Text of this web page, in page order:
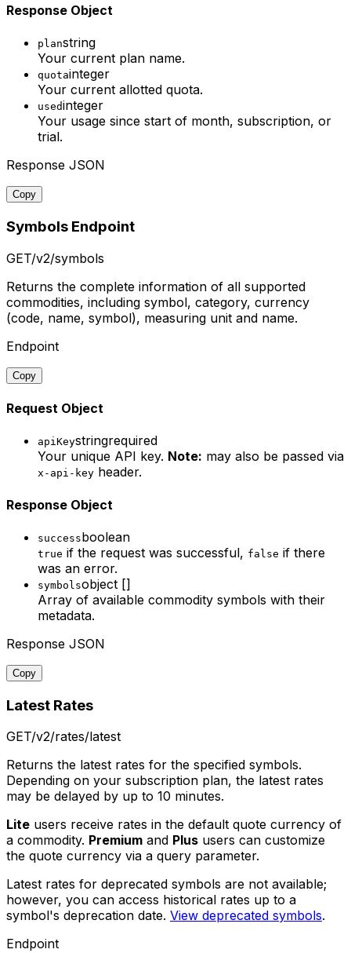
Response Object
planstring
Your current plan name.
quotainteger
Your current allotted quota.
usedinteger
Your usage since start of month, subscription, or
trial.
Response JSON
Copy
Symbols Endpoint
GET/v2/symbols
Returns the complete information of all supported
commodities, including symbol, category, currency
(code, name, symbol), measuring unit and name.
Endpoint
Copy
Request Object
apiKeystringrequired
Your unique API key. Note: may also be passed via
x-api-key header.
Response Object
successboolean
true if the request was successful, false if there
was an error.
symbolsobject []
Array of available commodity symbols with their
metadata.
Response JSON
Copy
Latest Rates
GET/v2/rates/latest
Returns the latest rates for the specified symbols.
Depending on your subscription plan, the latest rates
may be delayed by up to 10 minutes.
Lite users receive rates in the default quote currency of
a commodity. Premium and Plus users can customize
the quote currency via a query parameter.
Latest rates for deprecated symbols are not available;
however, you can access historical rates up to a
symbol's deprecation date. View deprecated symbols.
Endpoint